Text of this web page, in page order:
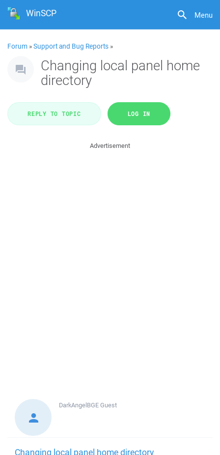
Menu
WinSCP
Forum »Support and Bug Reports »
Changing local panel home
directory
REPLY TO TOPIC LOG IN
Advertisement
DarkAngelBGEGuest
Changing local panel home directory